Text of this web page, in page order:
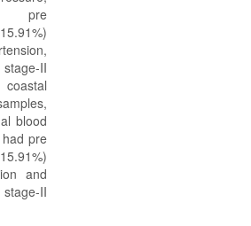
pre
II
blood
pre
and
II